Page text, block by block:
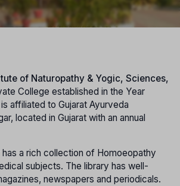
of Naturopathy & Yogic, Sciences,
College established in the Year
affiliated to Gujarat Ayurveda
located in Gujarat with an annual
a rich collection of Homoeopathy
subjects. The library has well-
newspapers and periodicals.